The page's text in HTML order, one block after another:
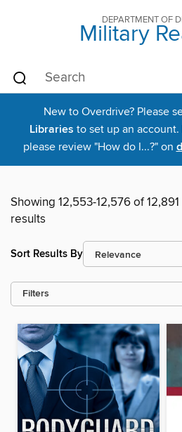
DEPARTMENT OF
Military
New to Overdrive? Please
Libraries to set up an
please review "How do I...?" on
Showing 12,553-12,576 of 12,891
results
Sort Results By
Filters